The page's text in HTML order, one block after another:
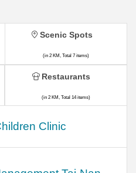
Clinic
Scenic Spots
(in 2 KM, Total 7 items)
Restaurants
(in 2 KM, Total 14 items)